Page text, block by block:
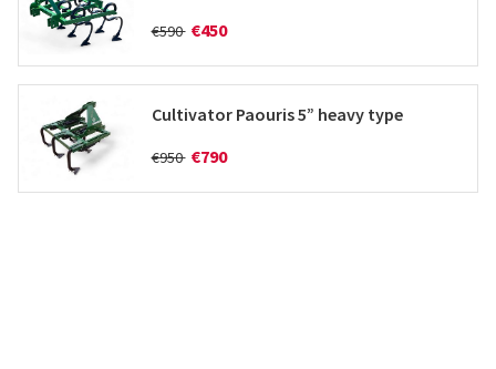
€590 €450
Cultivator Paouris 5” heavy type
€950 €790